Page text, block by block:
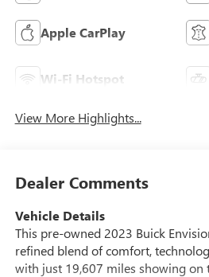
Apple CarPlay
Wi-Fi Hotspot
View More Highlights...
Dealer Comments
Vehicle Details
This pre-owned 2023 Buick
refined blend of comfort,
with just 19,607 miles showing on